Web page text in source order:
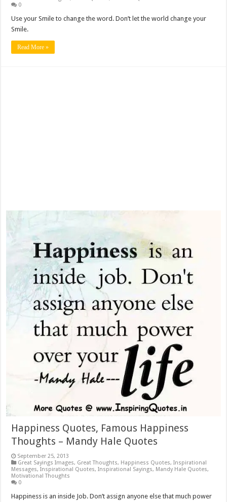
0
Use your Smile to change the word. Don’t let the world change your
Smile.
Read More »
Happiness Quotes, Famous Happiness
Thoughts – Mandy Hale Quotes
September 25, 2013
Great Sayings Images, Great Thoughts, Happiness Quotes,Inspirational
Messages,Inspirational Quotes,Inspirational Sayings, Mandy Hale Quotes,
Motivational Thoughts
0
Happiness is an inside Job. Don’t assign anyone else that much power